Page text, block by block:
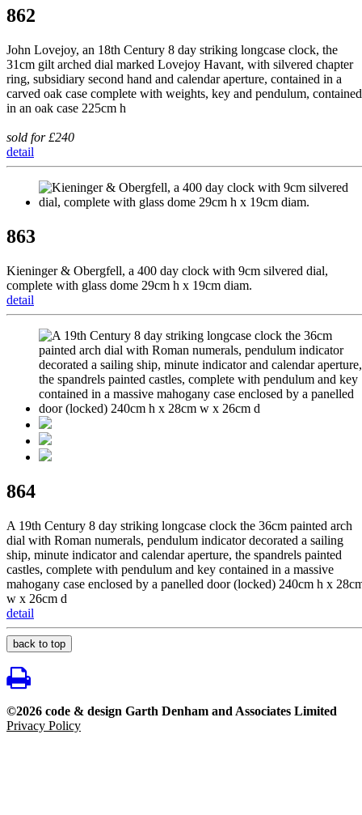
862
John Lovejoy, an 18th Century 8 day striking longcase clock, the
31cm gilt arched dial marked Lovejoy Havant, with silvered chapter
ring, subsidiary second hand and calendar aperture, contained in a
carved oak case complete with weights, key and pendulum, contained
in an oak case 225cm h
sold for £240
detail
863
Kieninger & Obergfell, a 400 day clock with 9cm silvered dial,
complete with glass dome 29cm h x 19cm diam.
detail
864
A 19th Century 8 day striking longcase clock the 36cm painted arch
dial with Roman numerals, pendulum indicator decorated a sailing
ship, minute indicator and calendar aperture, the spandrels painted
castles, complete with pendulum and key contained in a massive
mahogany case enclosed by a panelled door (locked) 240cm h x
w x 26cm d
detail
back to top
©2026 code & design Garth Denham and Associates Limited
Privacy Policy